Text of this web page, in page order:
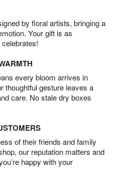
by floral artists, bringing a
Your gift is as
every bloom arrives in
thoughtful gesture leaves a
care. No stale dry boxes
of their friends and family
our reputation matters and
happy with your